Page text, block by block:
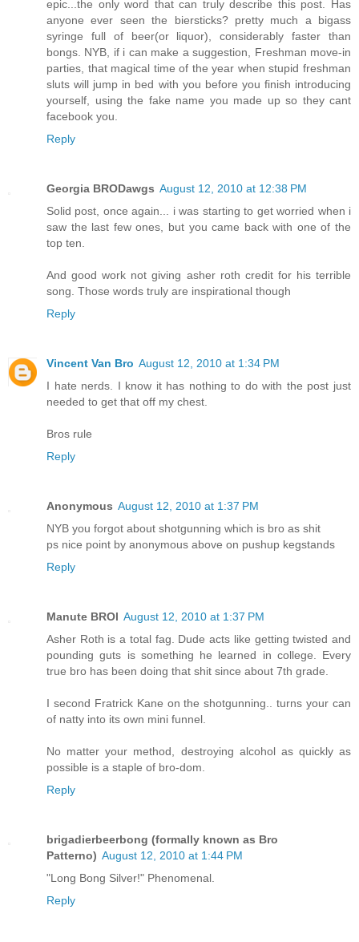
epic...the only word that can truly describe this post. Has
anyone ever seen the biersticks? pretty much a bigass
syringe full of beer(or liquor), considerably faster than
bongs. NYB, if i can make a suggestion, Freshman move-in
parties, that magical time of the year when stupid freshman
sluts will jump in bed with you before you finish introducing
yourself, using the fake name you made up so they cant
facebook you.
Reply
Georgia BRODawgs August 12, 2010 at 12:38 PM
Solid post, once again... i was starting to get worried when i
saw the last few ones, but you came back with one of the
top ten.
And good work not giving asher roth credit for his terrible
song. Those words truly are inspirational though
Reply
Vincent Van Bro August 12, 2010 at 1:34 PM
I hate nerds. I know it has nothing to do with the post just
needed to get that off my chest.
Bros rule
Reply
Anonymous August 12, 2010 at 1:37 PM
NYB you forgot about shotgunning which is bro as shit
ps nice point by anonymous above on pushup kegstands
Reply
Manute BROl August 12, 2010 at 1:37 PM
Asher Roth is a total fag. Dude acts like getting twisted and
pounding guts is something he learned in college. Every
true bro has been doing that shit since about 7th grade.
I second Fratrick Kane on the shotgunning.. turns your can
of natty into its own mini funnel.
No matter your method, destroying alcohol as quickly as
possible is a staple of bro-dom.
Reply
brigadierbeerbong (formally known as Bro
Patterno) August 12, 2010 at 1:44 PM
"Long Bong Silver!" Phenomenal.
Reply